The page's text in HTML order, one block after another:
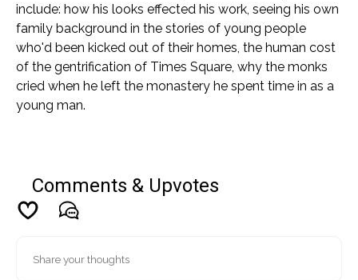
include: how his looks effected his work, seeing his own
family background in the stories of young people
who'd been kicked out of their homes, the human cost
of the gentrification of Times Square, why the monks
cried when he left the monastery he spent time in as a
young man.
Comments & Upvotes